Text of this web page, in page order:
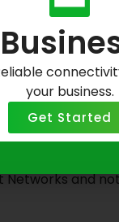
our Website
us in this
government
or others.
with any
and
your business.
Get Started